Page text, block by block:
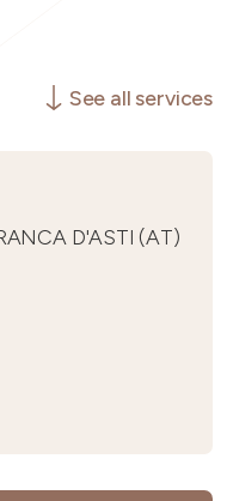
See all services
D'ASTI (AT)